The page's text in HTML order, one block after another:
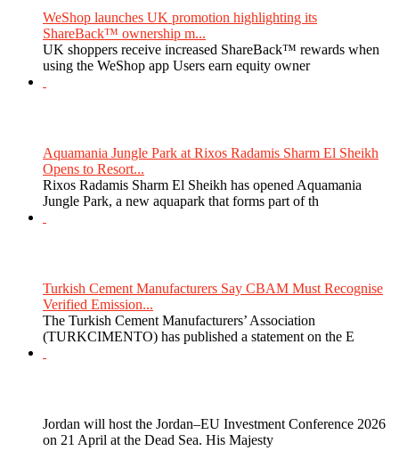
WeShop launches UK promotion highlighting its
ShareBack™ ownership m...
UK shoppers receive increased ShareBack™ rewards when
using the WeShop app Users earn equity owner
Aquamania Jungle Park at Rixos Radamis Sharm El Sheikh
Opens to Resort...
Rixos Radamis Sharm El Sheikh has opened Aquamania
Jungle Park, a new aquapark that forms part of th
Turkish Cement Manufacturers Say CBAM Must Recognise
Verified Emission...
The Turkish Cement Manufacturers’ Association
(TURKCIMENTO) has published a statement on the E
Jordan will host the Jordan–EU Investment Conference 2026
on 21 April at the Dead Sea. His Majesty